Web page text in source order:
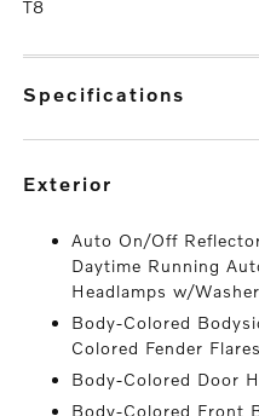
T8
specifications
exterior
Auto On/Off
Daytime Running
Headlamps w/
Body-Colored
Colored Fender Flares
Body-Colored Door
Body-Colored Front